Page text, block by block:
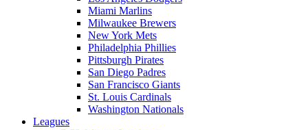
Miami Marlins
Milwaukee Brewers
New York Mets
Philadelphia Phillies
Pittsburgh Pirates
San Diego Padres
San Francisco Giants
St. Louis Cardinals
Washington Nationals
Leagues